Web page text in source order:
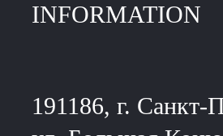
INFORMATION
191186, г. Санкт-